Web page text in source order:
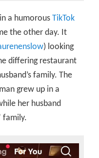
a humorousTikTok
the other day. It
) looking
differing restaurant
family. The
grew up in a
her husband
family.